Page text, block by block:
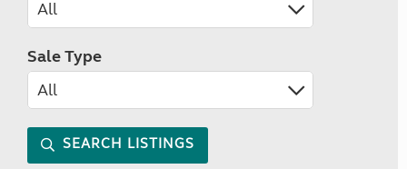
Sale Type
SEARCH LISTINGS